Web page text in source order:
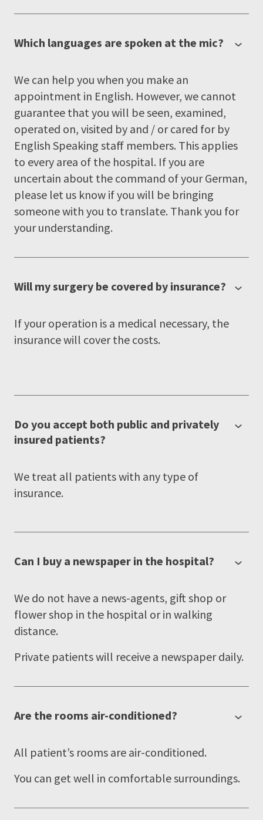
Which languages are spoken at the mic?
We can help you when you make an
appointment in English. However, we cannot
guarantee that you will be seen, examined,
operated on, visited by and / or cared for by
English Speaking staff members. This applies
to every area of the hospital. If you are
uncertain about the command of your German,
please let us know if you will be bringing
someone with you to translate. Thank you for
your understanding.
Will my surgery be covered by insurance?
If your operation is a medical necessary, the
insurance will cover the costs.
Do you accept both public and privately
insured patients?
We treat all patients with any type of
insurance.
Can I buy a newspaper in the hospital?
We do not have a news-agents, gift shop or
flower shop in the hospital or in walking
distance.
Private patients will receive a newspaper daily.
Are the rooms air-conditioned?
All patient’s rooms are air-conditioned.
You can get well in comfortable surroundings.